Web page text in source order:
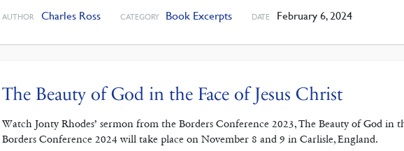
AUTHOR Charles Ross CATEGORY Book Excerpts DATE February 6, 2024
The Beauty of God in the Face of Jesus Christ
Watch Jonty Rhodes’ sermon from the Borders Conference 2023, The Beauty of God in
Borders Conference 2024 will take place on November 8 and 9 in Carlisle, England.